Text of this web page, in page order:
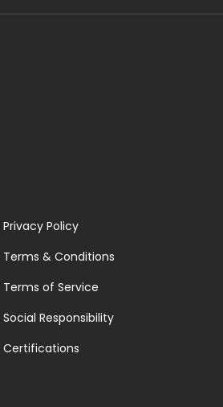
Privacy Policy
Terms & Conditions
Terms of Service
Social Responsibility
Certifications